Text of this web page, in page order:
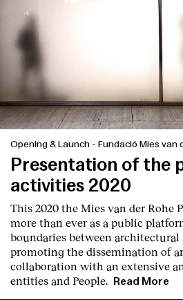
Opening & Launch - Fundació Mies van
Presentation of the
activities 2020
This 2020 the Mies van der Rohe
more than ever as a public
boundaries between architectural
promoting the dissemination of
collaboration with an extensive
entities and People.
Read More